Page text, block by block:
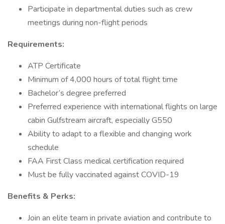
Participate in departmental duties such as crew
meetings during non-flight periods
Requirements:
ATP Certificate
Minimum of 4,000 hours of total flight time
Bachelor’s degree preferred
Preferred experience with international flights on large
cabin Gulfstream aircraft, especially G550
Ability to adapt to a flexible and changing work
schedule
FAA First Class medical certification required
Must be fully vaccinated against COVID-19
Benefits & Perks:
Join an elite team in private aviation and contribute to